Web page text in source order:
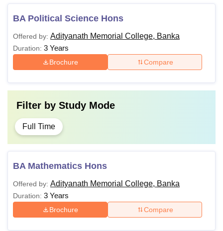
BA Political Science Hons
Offered by: Adityanath Memorial College, Banka
Duration: 3 Years
Brochure Compare
Filter by Study Mode
Full Time
BA Mathematics Hons
Offered by: Adityanath Memorial College, Banka
Duration: 3 Years
Brochure Compare